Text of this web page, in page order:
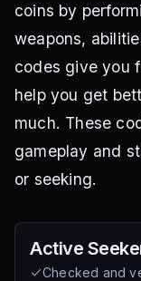
coins by
weapons,
codes give you
help you get
much. These
gameplay and
or seeking.
Active
Checked and